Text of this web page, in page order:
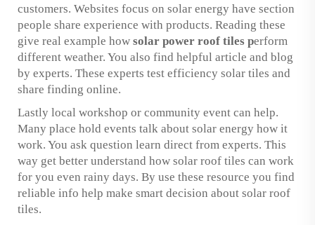
customers. Websites focus on solar energy have section
people share experience with products. Reading these
give real example how solar power roof tiles perform
different weather. You also find helpful article and blog
by experts. These experts test efficiency solar tiles and
share finding online.
Lastly local workshop or community event can help.
Many place hold events talk about solar energy how it
work. You ask question learn direct from experts. This
way get better understand how solar roof tiles can work
for you even rainy days. By use these resource you find
reliable info help make smart decision about solar roof
tiles.